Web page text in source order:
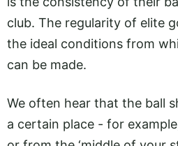
club. The regularity of elite
the ideal conditions from
can be made.
We often hear that the ball
a certain place - for